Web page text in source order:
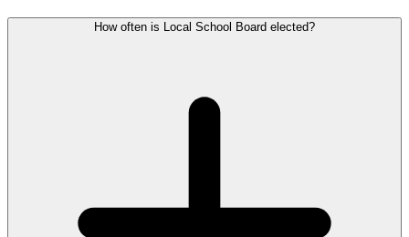
How often is Local School Board elected?